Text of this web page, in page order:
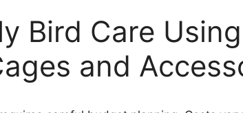
Bird Care Using
and